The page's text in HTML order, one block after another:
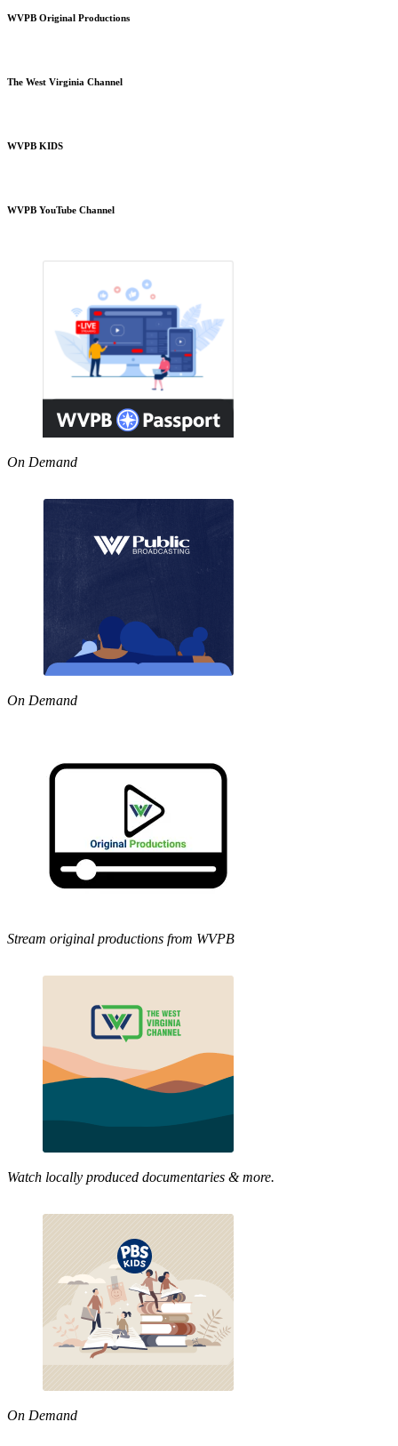
WVPB Original Productions
The West Virginia Channel
WVPB KIDS
WVPB YouTube Channel
On Demand
On Demand
Stream original productions from WVPB
Watch locally produced documentaries & more.
On Demand